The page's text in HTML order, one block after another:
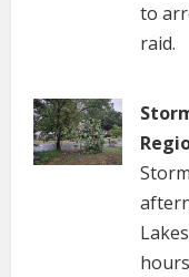
to
raid.